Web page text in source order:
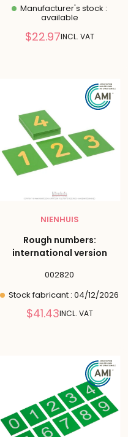
Manufacturer's stock :
available
Reduced
$22.97INCL. VAT
NIENHUIS
Rough numbers:
international version
002820
Stock fabricant : 04/12/2026
Reduced
$41.43INCL. VAT